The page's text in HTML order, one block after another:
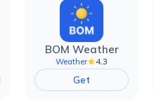
BOM Weather
Weather 4.3
Get